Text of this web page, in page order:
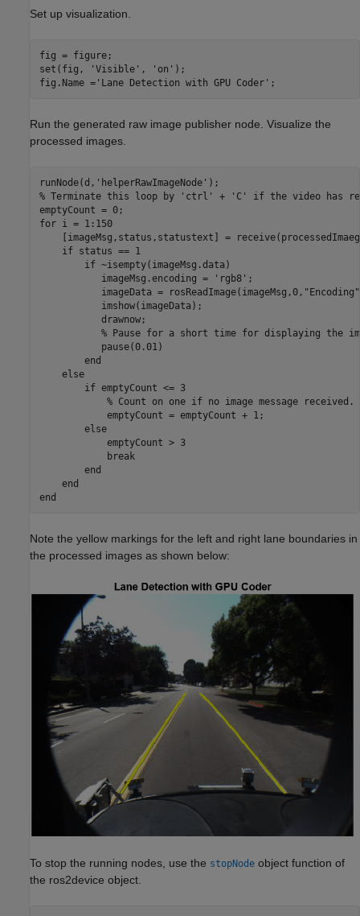
Set up visualization.
fig = figure;
set(fig,
'Visible' , 'on' );
fig.Name ='Lane Detection with GPU Coder' ;
Run the generated raw image publisher node. Visualize the
processed images.
runNode(d, 'helperRawImageNode'
% Terminate this loop by 'ctrl' + 'C' if the video has
for i = 1:150
[imageMsg,status,statustext] =
if status == 1
if ~isempty(imageMsg.data)
           imageMsg.encoding =
'rgb8' ;
           imageData = rosReadImage(imageMsg,0,
"Encoding"
           imshow(imageData);
           drawnow;
% Pause for a short time for displaying the
           pause(0.01)
end
else
if emptyCount <= 3
% Count on one if no image message received.
            emptyCount = emptyCount + 1;
else
            emptyCount > 3
break
end
end
end
Note the yellow markings for the left and right lane boundaries in
the processed images as shown below:
To stop the running nodes, use the stopNode object function of
the ros2device object.